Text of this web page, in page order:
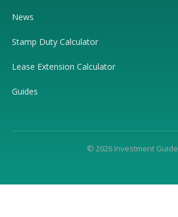
News
Stamp Duty Calculator
Lease Extension Calculator
Guides
© 2026 Investment Guide